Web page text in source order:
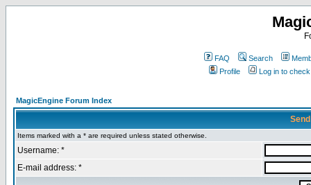
FAQ Search
Profile
Log in to
MagicEngine Forum Index
Items marked with a * are required unless stated otherwise.
Username: *
E-mail address: *